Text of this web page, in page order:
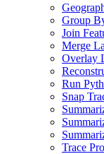
Group
Join
Merge
Overlay
Run
Snap
Trace